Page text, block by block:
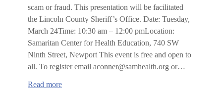
scam or fraud. This presentation will be facilitated
the Lincoln County Sheriff’s Office. Date: Tuesday,
March 24Time: 10:30 am – 12:00 pmLocation:
Samaritan Center for Health Education, 740 SW
Ninth Street, Newport This event is free and open to
all. To register email aconner@samhealth.org or…
Read more: